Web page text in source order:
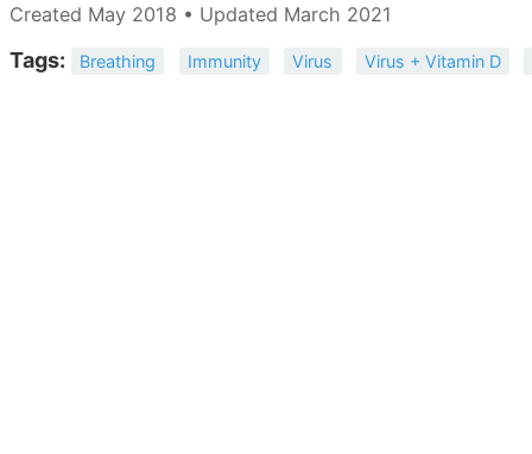
Created May 2018 • Updated March 2021
Tags: Breathing Immunity Virus Virus + Vitamin D